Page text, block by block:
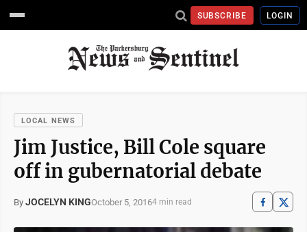
SUBSCRIBE LOGIN
LOCAL NEWS
Jim Justice, Bill Cole square
off in gubernatorial debate
By JOCELYN KINGOctober 5, 20164 min read